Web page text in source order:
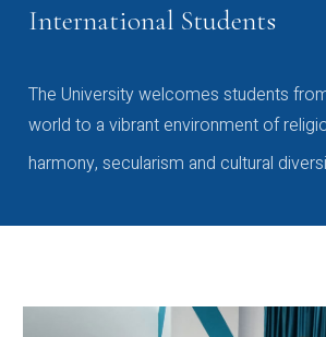
International Students
The University welcomes students
world to a vibrant environment of
harmony, secularism and cultural